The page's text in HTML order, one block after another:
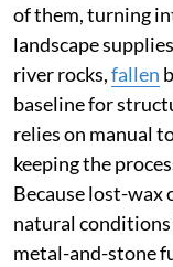
of them, turning
landscape
river rocks,fallen
baseline for
relies on manual
keeping the
Because lost-wax
natural
metal-and-stone